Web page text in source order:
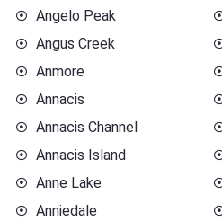
Angelo Peak
Angus Creek
Anmore
Annacis
Annacis Channel
Annacis Island
Anne Lake
Anniedale